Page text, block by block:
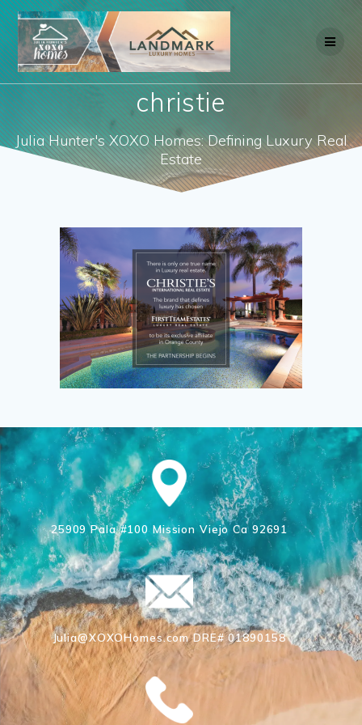
Skip
to
content
christie
Julia Hunter's XOXO Homes: Defining Luxury Real
Estate
25909 Pala #100 Mission Viejo Ca 92691
Julia@XOXOHomes.com DRE# 01890158